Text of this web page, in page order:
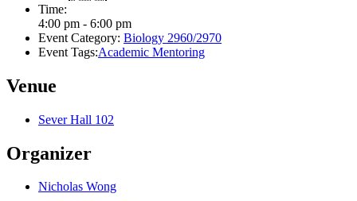
Time:
4:00 pm - 6:00 pm
Event Category: Biology 2960/2970
Event Tags:Academic Mentoring
Venue
Sever Hall 102
Organizer
Nicholas Wong